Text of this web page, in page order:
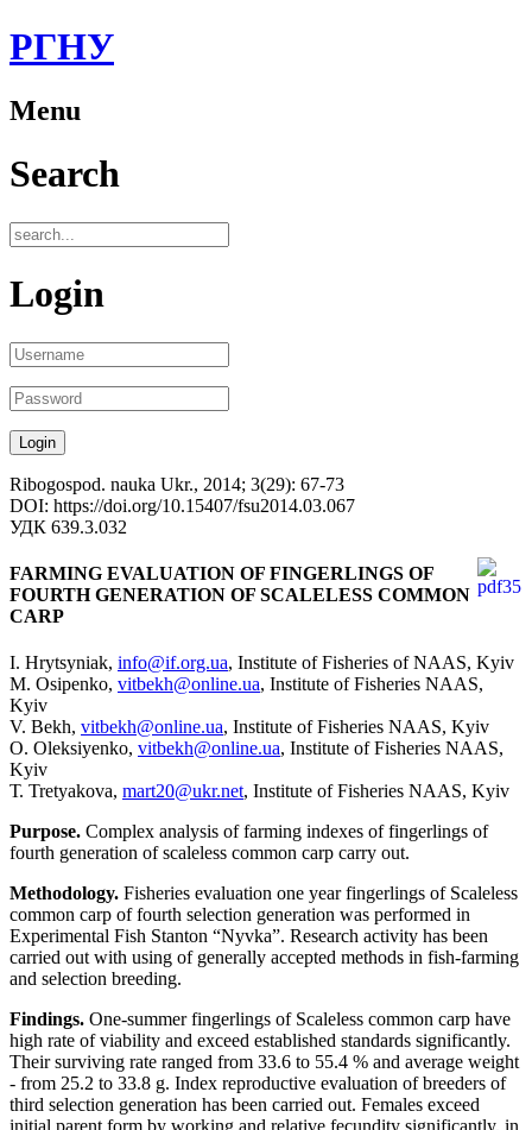
РГНУ
Menu
Search
Login
Ribogospod. nauka Ukr., 2014; 3(29): 67-73
DOI: https://doi.org/10.15407/fsu2014.03.067
УДК 639.3.032
FARMING EVALUATION OF FINGERLINGS OF
FOURTH GENERATION OF SCALELESS COMMON
CARP
I. Hrytsyniak, info@if.org.ua, Institute of Fisheries of NAAS, Kyiv
М. Оsipenko, vitbekh@online.ua, Institute of Fisheries NAAS,
Kyiv
V. Bekh, vitbekh@online.ua, Institute of Fisheries NAAS, Kyiv
О. Оleksiyenko, vitbekh@online.ua, Institute of Fisheries NAAS,
Kyiv
Т. Tretyakova, mart20@ukr.net, Institute of Fisheries NAAS, Kyiv
Purpose. Complex analysis of farming indexes of fingerlings of
fourth generation of scaleless common carp carry out.
Methodology. Fisheries evaluation one year fingerlings of Scaleless
common carp of fourth selection generation was performed in
Experimental Fish Stanton “Nyvka”. Research activity has been
carried out with using of generally accepted methods in fish-farming
and selection breeding.
Findings. One-summer fingerlings of Scaleless common carp have
high rate of viability and exceed established standards significantly.
Their surviving rate ranged from 33.6 to 55.4 % and average weight
- from 25.2 to 33.8 g. Index reproductive evaluation of breeders of
third selection generation has been carried out. Females exceed